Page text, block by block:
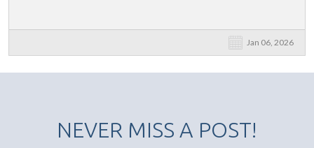
Jan 06, 2026
NEVER MISS A POST!